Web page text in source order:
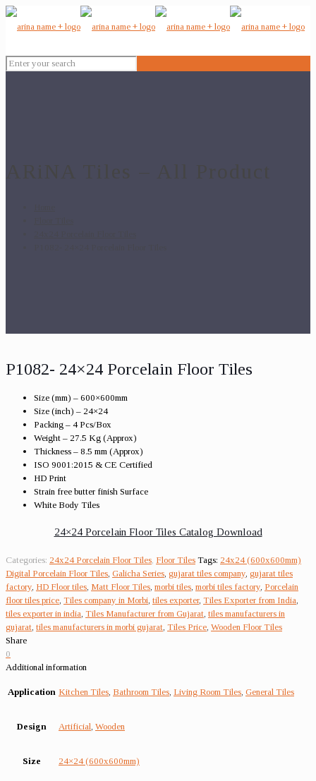
P1082- 24×24 Porcelain Floor Tiles
Size (mm) – 600×600mm
Size (inch) – 24×24
Packing – 4 Pcs/Box
Weight – 27.5 Kg (Approx)
Thickness – 8.5 mm (Approx)
ISO 9001:2015 & CE Certified
HD Print
Strain free butter finish Surface
White Body Tiles
24×24 Porcelain Floor Tiles Catalog Download
Categories: 24x24 Porcelain Floor Tiles Floor Tiles Tags: 24x24 (600x600mm)
Digital Porcelain Floor Tiles Galicha Series gujarat tiles company gujarat tiles
factory HD Floor tiles Matt Floor Tiles morbi tiles morbi tiles factory Porcelain
floor tiles price Tiles company in Morbi tiles exporter, Tiles Exporter from India
tiles exporter in india Tiles Manufacturer from Gujarat tiles manufacturers in
gujarat tiles manufacturers in morbi gujarat Tiles Price Wooden Floor Tiles
Share
0
Additional information
Application Kitchen Tiles Bathroom Tiles Living Room Tiles General Tiles
Design Artificial Wooden
Size 24×24 (600x600mm)